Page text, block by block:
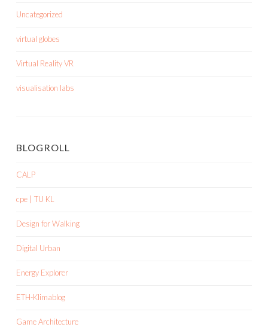
Uncategorized
virtual globes
Virtual Reality VR
visualisation labs
BLOGROLL
CALP
cpe | TU KL
Design for Walking
Digital Urban
Energy Explorer
ETH-Klimablog
Game Architecture